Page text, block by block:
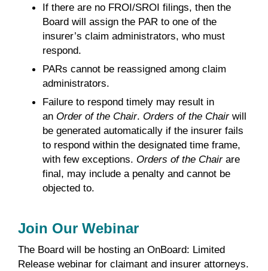
If there are no FROI/SROI filings, then the
Board will assign the PAR to one of the
insurer’s claim administrators, who must
respond.
PARs cannot be reassigned among claim
administrators.
Failure to respond timely may result in
an Order of the Chair. Orders of the Chairwill
be generated automatically if the insurer fails
to respond within the designated time frame,
with few exceptions. Orders of the Chairare
final, may include a penalty and cannot be
objected to.
Join Our Webinar
The Board will be hosting an OnBoard: Limited
Release webinar for claimant and insurer attorneys.